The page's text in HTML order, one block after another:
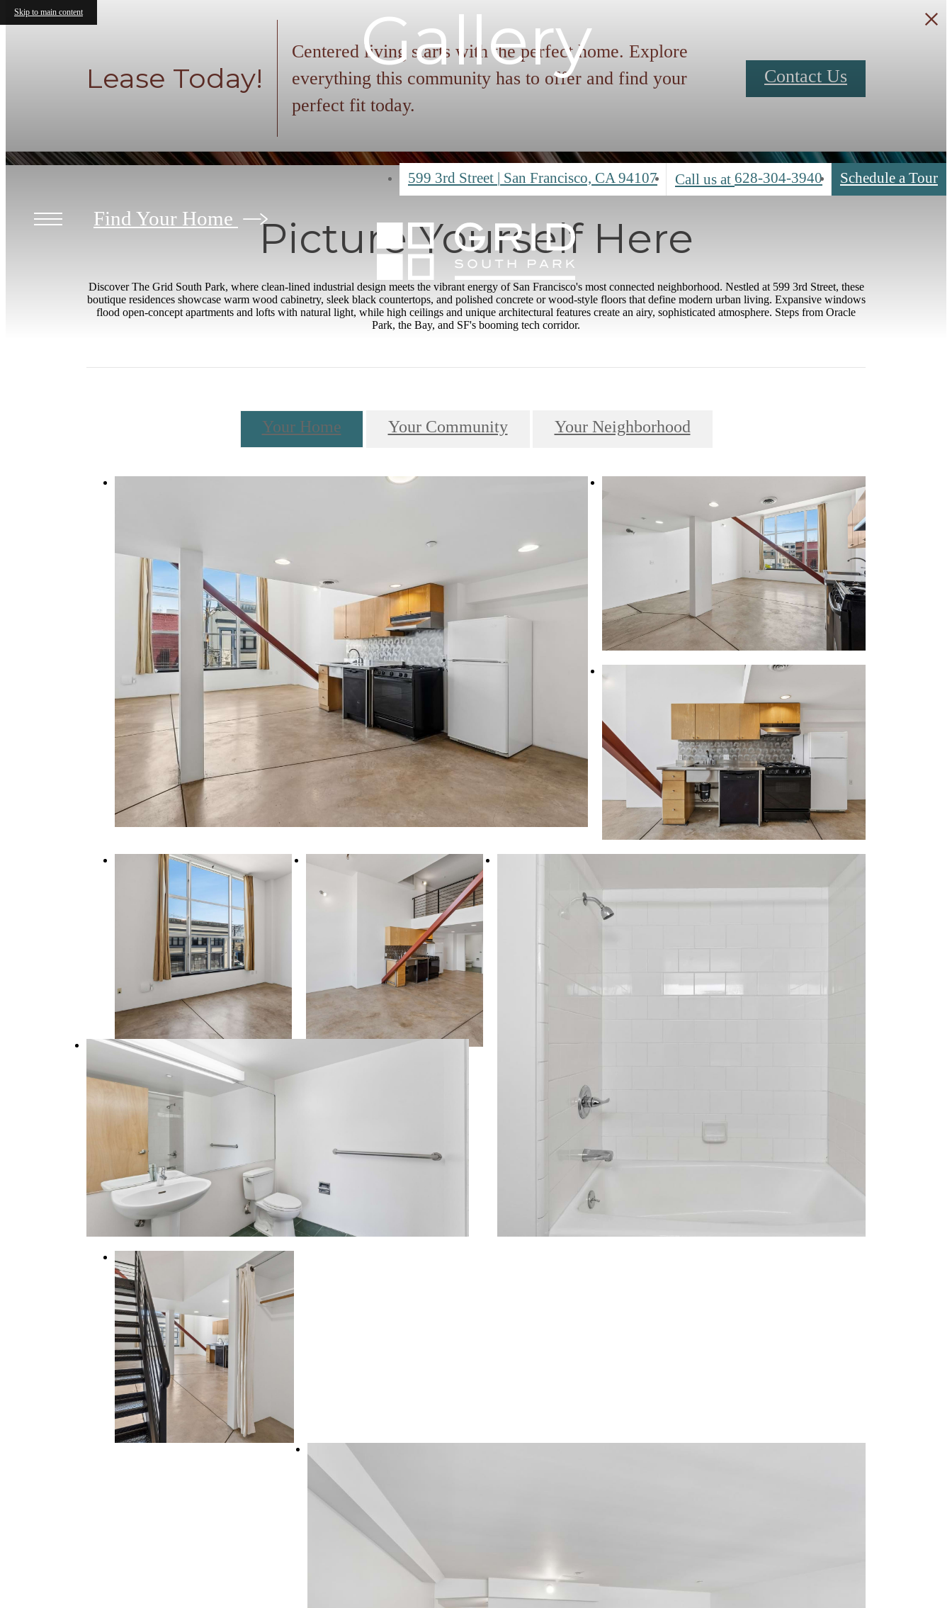
Skip to main content
Lease Today!
Centered living starts with the perfect home. Explore
everything this community has to offer and find your
perfect fit today.
Contact Us
599 3rd Street | San Francisco, CA 94107 Call us at 628-304-3940 Schedule a Tour
Find Your Home
Gallery
Picture Yourself Here
Discover The Grid South Park, where clean-lined industrial design meets the vibrant energy of San Francisco's most connected neighborhood. Nestled at 599 3rd Street, these
boutique residences showcase warm wood cabinetry, sleek black countertops, and polished concrete or wood-style floors that define modern urban living. Expansive windows
flood open-concept apartments and lofts with natural light, while high ceilings and unique architectural features create an airy, sophisticated atmosphere. Steps from Oracle
Park, the Bay, and SF's booming tech corridor.
Your Home Your Community Your Neighborhood